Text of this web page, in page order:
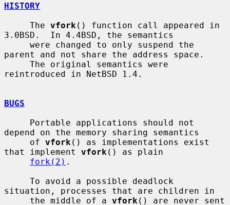
HISTORY
     The
vfork () function call appeared in
3.0BSD.  In 4.4BSD, the semantics
parent and not share the address space.
reintroduced in NetBSD 1.4.
BUGS
depend on the memory sharing semantics
     of
vfork () as implementations exist
that implement vfork () as plain
fork(2) .
situation, processes that are children in
     the middle of a
vfork () are never sent